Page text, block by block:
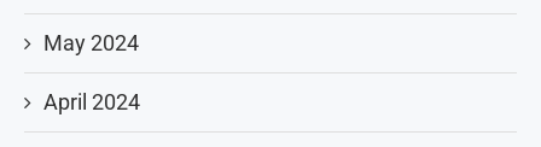
May 2024
April 2024